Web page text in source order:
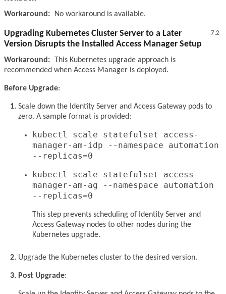
Workaround: No workaround is available.
7.2
Upgrading Kubernetes Cluster Server to a Later
Version Disrupts the Installed Access Manager Setup
Workaround:
This Kubernetes upgrade approach is
recommended when Access Manager is deployed.
Before Upgrade:
Scale down the Identity Server and Access Gateway pods to
zero. A sample format is provided:
kubectl scale statefulset access-
manager-am-idp --namespace automation
--replicas=0
kubectl scale statefulset access-
manager-am-ag --namespace automation
--replicas=0
This step prevents scheduling of Identity Server and
Access Gateway nodes to other nodes during the
Kubernetes upgrade.
Upgrade the Kubernetes cluster to the desired version.
Post Upgrade: